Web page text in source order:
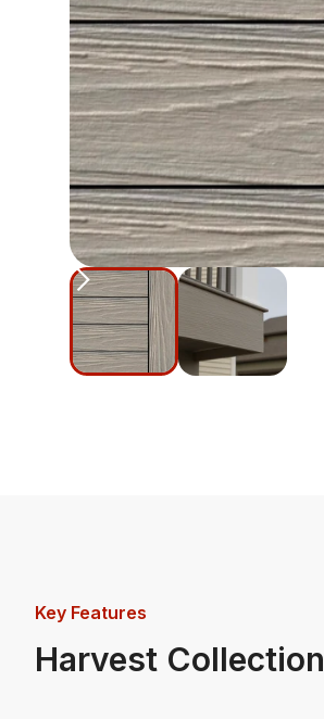
Key Features
Harvest Collection